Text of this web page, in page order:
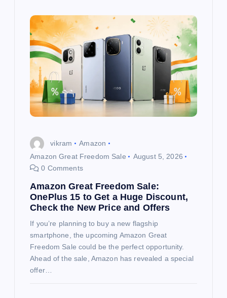
vikram
Amazon
Amazon Great Freedom Sale
August 5, 2026
0 Comments
Amazon Great Freedom Sale:
OnePlus 15 to Get a Huge Discount,
Check the New Price and Offers
If you’re planning to buy a new flagship
smartphone, the upcoming Amazon Great
Freedom Sale could be the perfect opportunity.
Ahead of the sale, Amazon has revealed a special
offer…